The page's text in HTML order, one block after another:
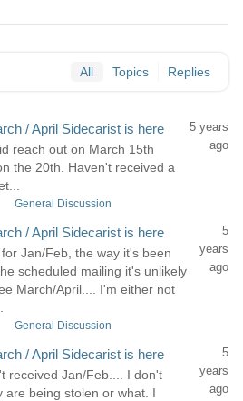
All Topics Replies
/ April Sidecarist is here
reach out on March 15th
the 20th. Haven't received a
5 years
ago
General Discussion
/ April Sidecarist is here
Jan/Feb, the way it's been
scheduled mailing it's unlikely
March/April.... I'm either not
5
years
ago
General Discussion
/ April Sidecarist is here
received Jan/Feb.... I don't
are being stolen or what. I
5
years
ago